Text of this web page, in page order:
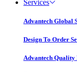
Services
Advantech Global
Design To Order
Advantech Quality